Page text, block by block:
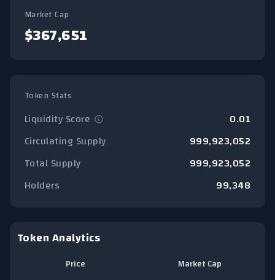
Market Cap
$367,651
Token Stats
Liquidity Score
0.01
Circulating Supply
999,923,052
Total Supply
999,923,052
Holders
99,348
Token Analytics
Price Market Cap